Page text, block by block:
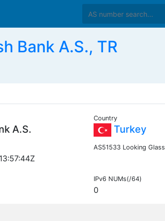
Bank A.S., TR
A.S.
Country
Turkey
AS51533 Looking Glass
IPv6 NUMs(/64)
0